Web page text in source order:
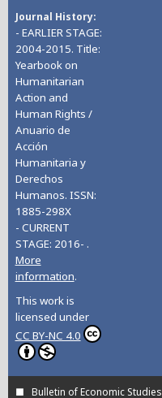
Journal History
- EARLIER STAGE:
2004-2015. Title:
Yearbook on
Humanitarian
Action and
Human Rights /
Anuario de
Acción
Humanitaria y
Derechos
Humanos. ISSN:
1885-298X
- CURRENT
STAGE: 2016- .
More
information.
This work is
licensed under
CC BY-NC 4.0
Bulletin of Economic Studies